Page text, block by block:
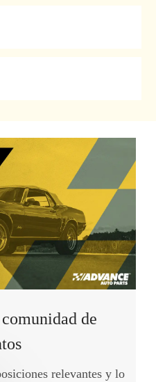
de
relevantes y lo